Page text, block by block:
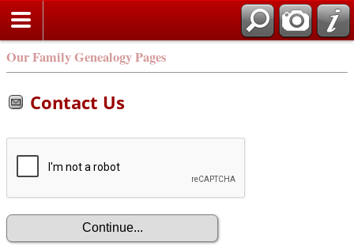
Our Family Genealogy Pages
Contact Us